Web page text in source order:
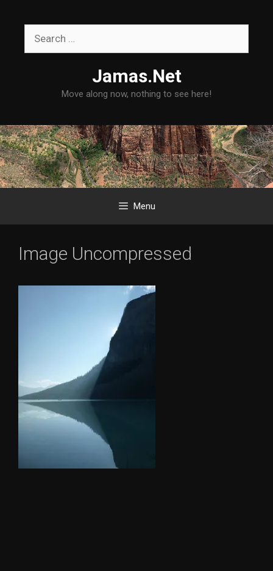
Jamas.Net
Move along now, nothing to see here!
Menu
Image Uncompressed